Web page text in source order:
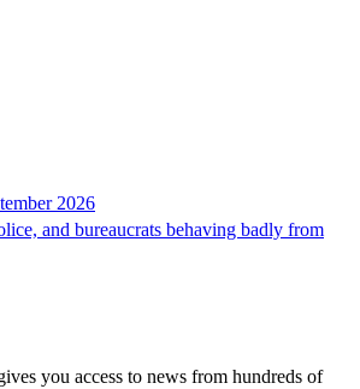
2026
and bureaucrats behaving badly from
you access to news from hundreds of